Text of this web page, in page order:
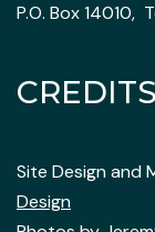
P.O. Box 14010,
CREDITS
Site Design and
Design